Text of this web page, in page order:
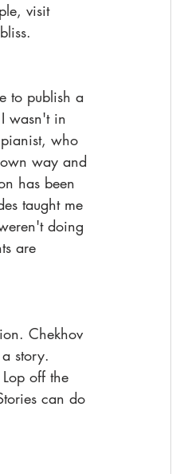
visit
to publish a
wasn't in
who
way and
has been
taught me
doing
are
Chekhov
story.
off the
can do